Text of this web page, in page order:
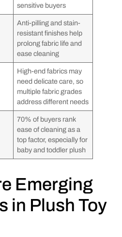
sensitive buyers
Anti-pilling and stain-
resistant finishes help
prolong fabric life and
ease cleaning
High-end fabrics may
need delicate care, so
multiple fabric grades
address different needs
70% of buyers rank
ease of cleaning as a
top factor, especially for
baby and toddler plush
Emerging
in Plush Toy